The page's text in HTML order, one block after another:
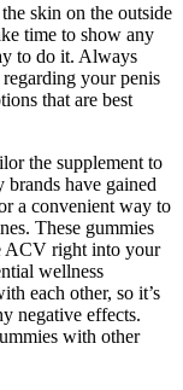
skin on the outside
time to show any
to do it. Always
your penis
that are best
the supplement to
have gained
a convenient way to
These gummies
ACV right into your
wellness
each other, so it’s
negative effects.
with other